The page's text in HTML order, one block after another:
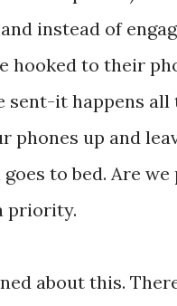
instead of
hooked to their
sent-it happens all
phones up and
to bed. Are
priority.
about this.